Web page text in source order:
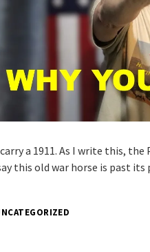
a 1911. As I write this,
this old war horse is past